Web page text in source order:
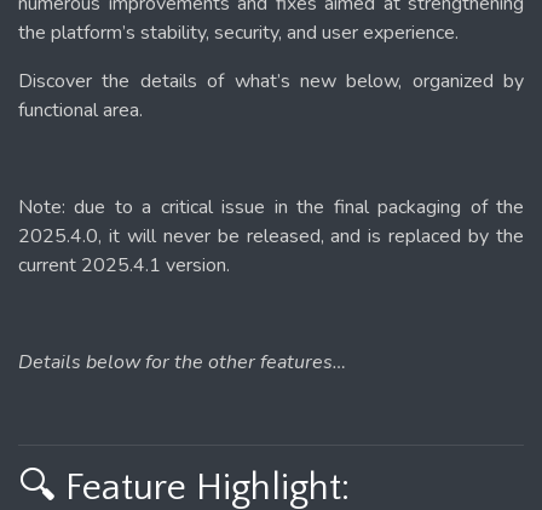
the platform’s stability, security, and user experience.
Discover the details of what’s new below, organized by
functional area.
Note: due to a critical issue in the final packaging of the
2025.4.0, it will never be released, and is replaced by the
current 2025.4.1 version.
Details below for the other features…
🔍 Feature Highlight: